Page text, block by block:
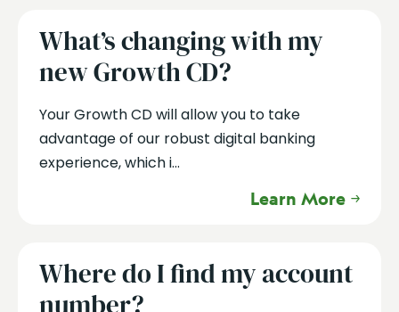
What’s changing with my
new Growth CD?
Your Growth CD will allow you to take
advantage of our robust digital banking
experience, which i...
Learn More
Where do I find my account
number?